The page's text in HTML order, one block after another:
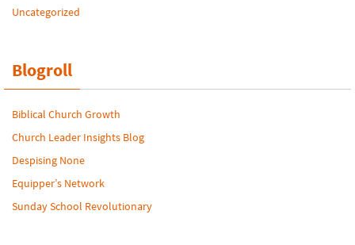
Uncategorized
Blogroll
Biblical Church Growth
Church Leader Insights Blog
Despising None
Equipper’s Network
Sunday School Revolutionary